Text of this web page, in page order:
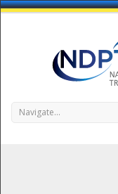
Navigate...